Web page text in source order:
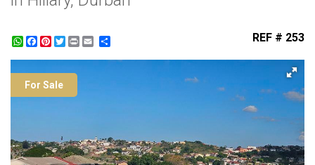
WhatsApp
Facebook
Pinterest
Twitter
Print REF # 253
For Sale